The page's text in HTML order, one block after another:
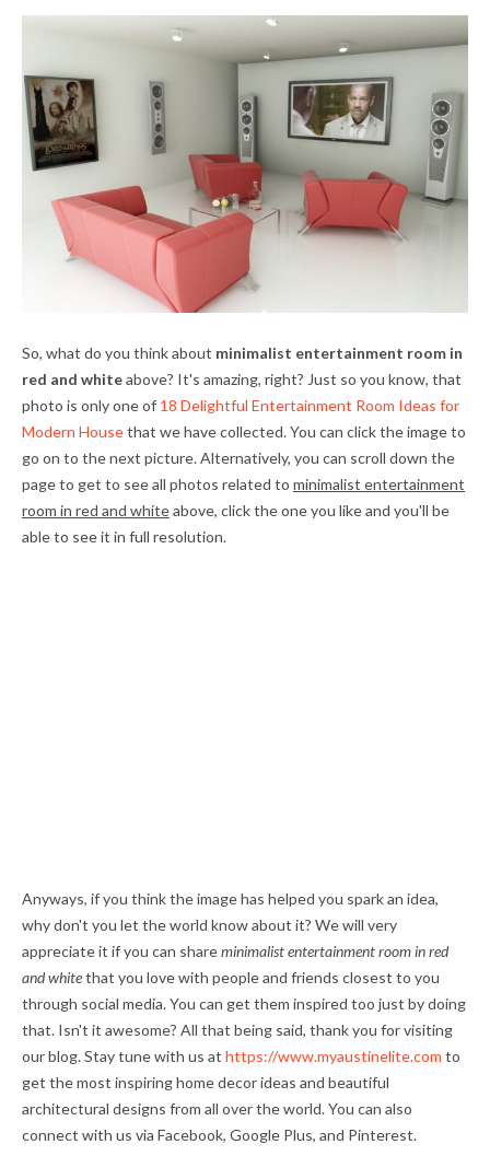
So, what do you think about minimalist entertainment room in
red and whiteabove? It's amazing, right? Just so you know, that
photo is only one of 18 Delightful Entertainment Room Ideas for
Modern Housethat we have collected. You can click the image to
go on to the next picture. Alternatively, you can scroll down the
page to get to see all photos related to minimalist entertainment
room in red and whiteabove, click the one you like and you'll be
able to see it in full resolution.
Anyways, if you think the image has helped you spark an idea,
why don't you let the world know about it? We will very
appreciate it if you can shareminimalist entertainment room in red
and whitethat you love with people and friends closest to you
through social media. You can get them inspired too just by doing
that. Isn't it awesome? All that being said, thank you for visiting
our blog. Stay tune with us at https://www.myaustinelite.com to
get the most inspiring home decor ideas and beautiful
architectural designs from all over the world. You can also
connect with us via Facebook, Google Plus, and Pinterest.